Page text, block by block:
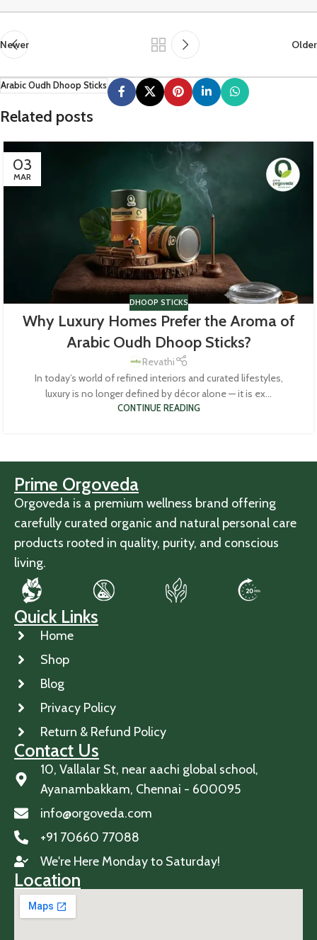
Newer Older
Arabic Oudh Dhoop Sticks
Related posts
03
MAR
DHOOP STICKS
Why Luxury Homes Prefer the Aroma of
Arabic Oudh Dhoop Sticks?
Revathi
In today’s world of refined interiors and curated lifestyles,
luxury is no longer defined by décor alone — it is ex...
CONTINUE READING
Prime Orgoveda
Orgoveda is a premium wellness brand offering
carefully curated organic and natural personal care
products rooted in quality, purity, and conscious
living.
Quick Links
Home
Shop
Blog
Privacy Policy
Return & Refund Policy
Contact Us
10, Vallalar St, near aachi global school,
Ayanambakkam, Chennai - 600095
info@orgoveda.com
+91 70660 77088
We're Here Monday to Saturday!
Location